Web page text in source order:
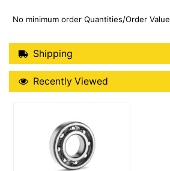
No minimum order Quantities/Order Value
Shipping Details
Shipping
Recently Viewed
Recently Viewed